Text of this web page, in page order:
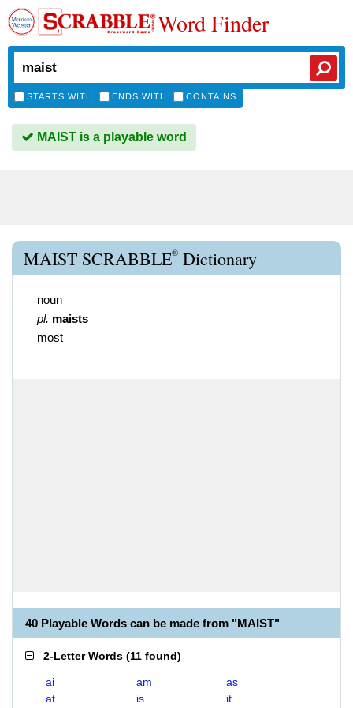
Word Finder
STARTS WITH ENDS WITH CONTAINS
MAIST is a playable word
MAIST SCRABBLE® Dictionary
noun
pl. maists
most
40 Playable Words can be made from "MAIST"
2-Letter Words (11 found)
ai am
as
at
is
it